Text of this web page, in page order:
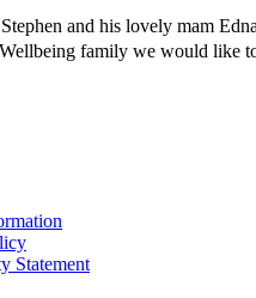
and his lovely mam
family we would like
Statement